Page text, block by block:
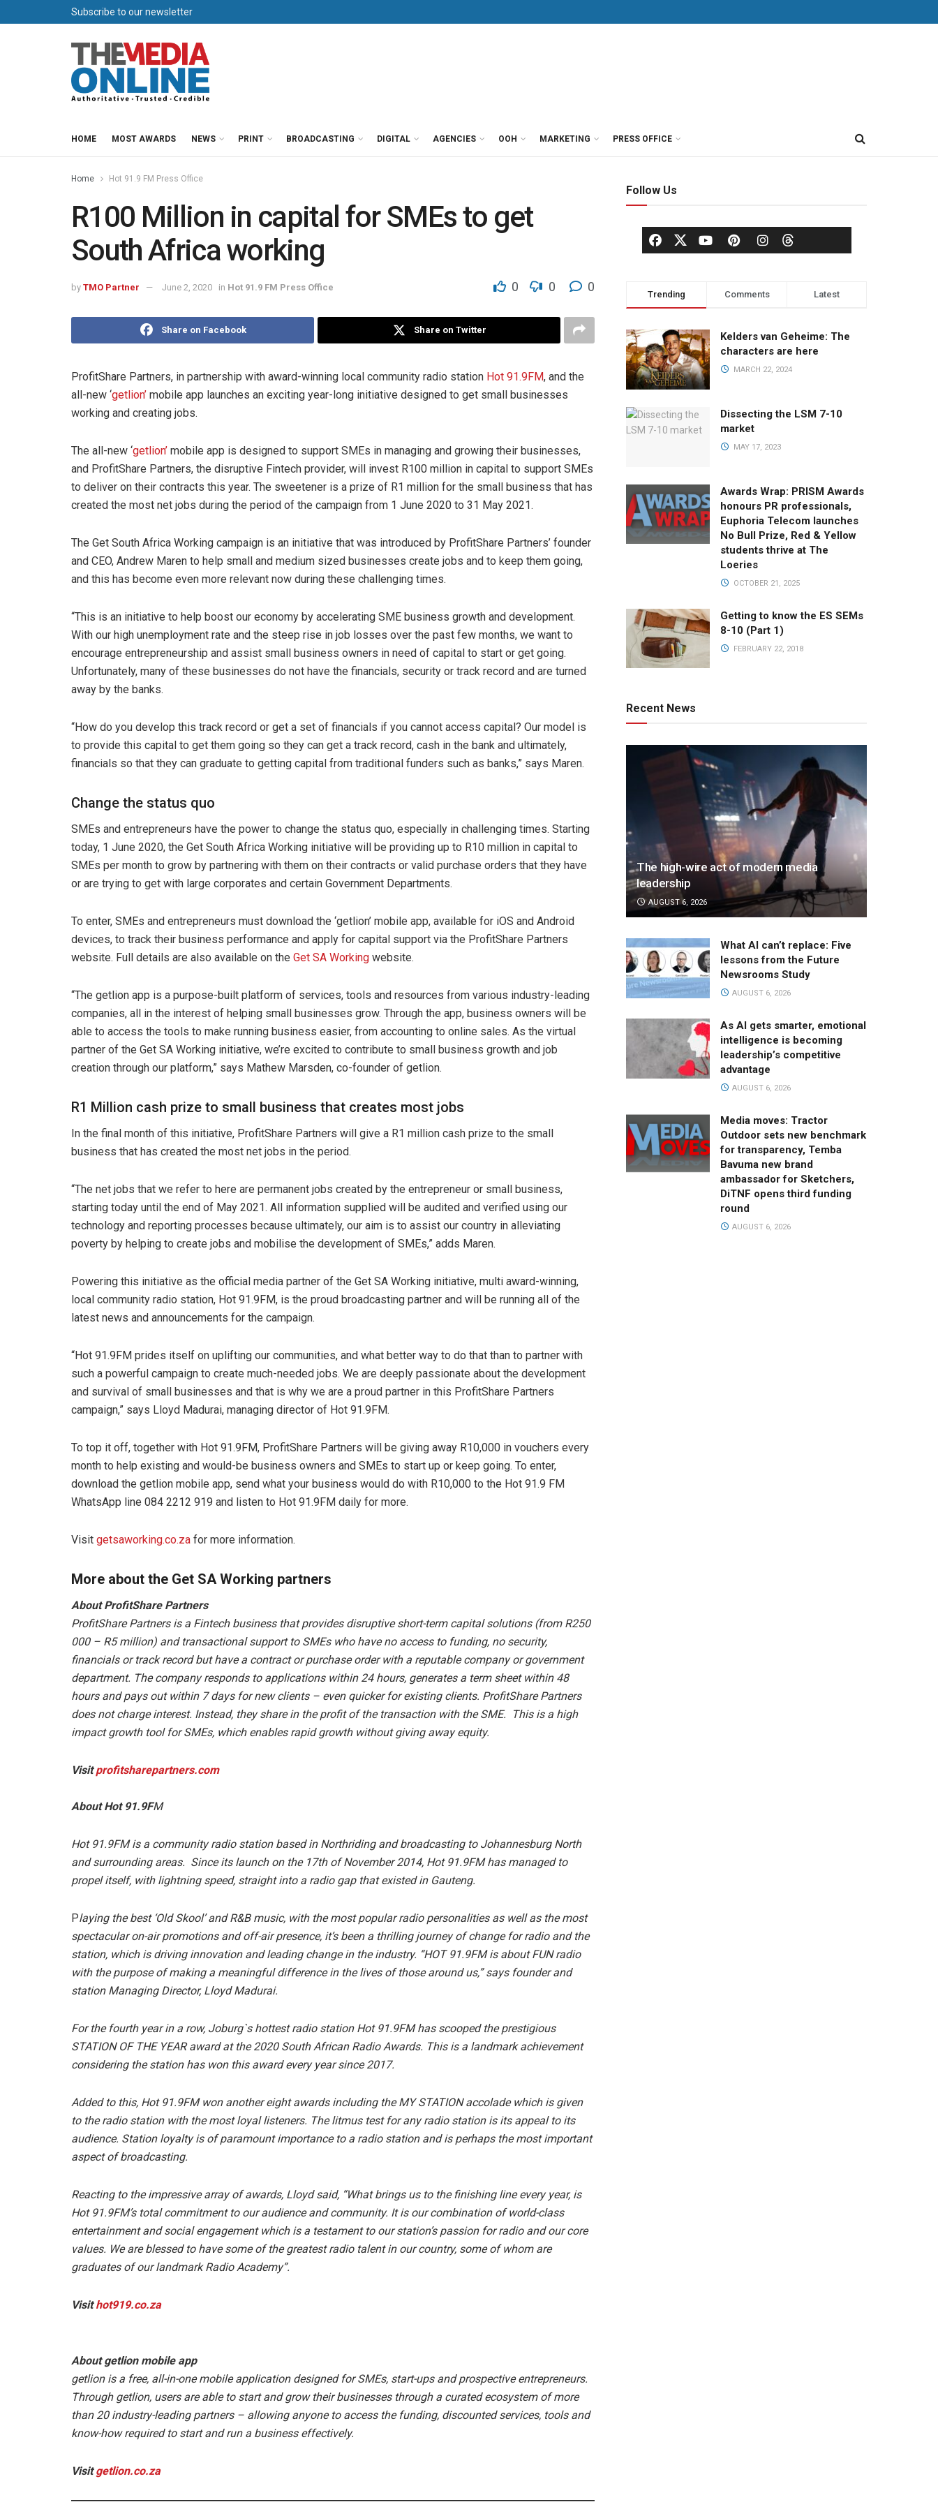
Subscribe to our newsletter
HOME MOST AWARDS NEWS PRINT BROADCASTING DIGITAL AGENCIES OOH MARKETING PRESS OFFICE
Home Hot 91.9 FM Press Office
R100 Million in capital for SMEs to get
South Africa working
by TMO Partner June 2, 2020 in Hot 91.9 FM Press Office 0 0 0
Share on Facebook Share on Twitter
ProfitShare Partners, in partnership with award-winning local community radio station Hot 91.9FM, and the
all-new ‘getlion’ mobile app launches an exciting year-long initiative designed to get small businesses
working and creating jobs.
The all-new ‘getlion’ mobile app is designed to support SMEs in managing and growing their businesses,
and ProfitShare Partners, the disruptive Fintech provider, will invest R100 million in capital to support SMEs
to deliver on their contracts this year. The sweetener is a prize of R1 million for the small business that has
created the most net jobs during the period of the campaign from 1 June 2020 to 31 May 2021.
The Get South Africa Working campaign is an initiative that was introduced by ProfitShare Partners’ founder
and CEO, Andrew Maren to help small and medium sized businesses create jobs and to keep them going,
and this has become even more relevant now during these challenging times.
“This is an initiative to help boost our economy by accelerating SME business growth and development.
With our high unemployment rate and the steep rise in job losses over the past few months, we want to
encourage entrepreneurship and assist small business owners in need of capital to start or get going.
Unfortunately, many of these businesses do not have the financials, security or track record and are turned
away by the banks.
“How do you develop this track record or get a set of financials if you cannot access capital? Our model is
to provide this capital to get them going so they can get a track record, cash in the bank and ultimately,
financials so that they can graduate to getting capital from traditional funders such as banks,” says Maren.
Change the status quo
SMEs and entrepreneurs have the power to change the status quo, especially in challenging times. Starting
today, 1 June 2020, the Get South Africa Working initiative will be providing up to R10 million in capital to
SMEs per month to grow by partnering with them on their contracts or valid purchase orders that they have
or are trying to get with large corporates and certain Government Departments.
To enter, SMEs and entrepreneurs must download the ‘getlion’ mobile app, available for iOS and Android
devices, to track their business performance and apply for capital support via the ProfitShare Partners
website. Full details are also available on the Get SA Working website.
“The getlion app is a purpose-built platform of services, tools and resources from various industry-leading
companies, all in the interest of helping small businesses grow. Through the app, business owners will be
able to access the tools to make running business easier, from accounting to online sales. As the virtual
partner of the Get SA Working initiative, we’re excited to contribute to small business growth and job
creation through our platform,” says Mathew Marsden, co-founder of getlion.
R1 Million cash prize to small business that creates most jobs
In the final month of this initiative, ProfitShare Partners will give a R1 million cash prize to the small
business that has created the most net jobs in the period.
“The net jobs that we refer to here are permanent jobs created by the entrepreneur or small business,
starting today until the end of May 2021. All information supplied will be audited and verified using our
technology and reporting processes because ultimately, our aim is to assist our country in alleviating
poverty by helping to create jobs and mobilise the development of SMEs,” adds Maren.
Powering this initiative as the official media partner of the Get SA Working initiative, multi award-winning,
local community radio station, Hot 91.9FM, is the proud broadcasting partner and will be running all of the
latest news and announcements for the campaign.
“Hot 91.9FM prides itself on uplifting our communities, and what better way to do that than to partner with
such a powerful campaign to create much-needed jobs. We are deeply passionate about the development
and survival of small businesses and that is why we are a proud partner in this ProfitShare Partners
campaign,” says Lloyd Madurai, managing director of Hot 91.9FM.
To top it off, together with Hot 91.9FM, ProfitShare Partners will be giving away R10,000 in vouchers every
month to help existing and would-be business owners and SMEs to start up or keep going. To enter,
download the getlion mobile app, send what your business would do with R10,000 to the Hot 91.9 FM
WhatsApp line 084 2212 919 and listen to Hot 91.9FM daily for more.
Visit getsaworking.co.za for more information.
More about the Get SA Working partners
About ProfitShare Partners
ProfitShare Partners is a Fintech business that provides disruptive short-term capital solutions (from R250
000 – R5 million) and transactional support to SMEs who have no access to funding, no security,
financials or track record but have a contract or purchase order with a reputable company or government
department. The company responds to applications within 24 hours, generates a term sheet within 48
hours and pays out within 7 days for new clients – even quicker for existing clients. ProfitShare Partners
does not charge interest. Instead, they share in the profit of the transaction with the SME. This is a high
impact growth tool for SMEs, which enables rapid growth without giving away equity.
Visitprofitsharepartners.com
About Hot 91.9FM
Hot 91.9FM is a community radio station based in Northriding and broadcasting to Johannesburg North
and surrounding areas. Since its launch on the 17th of November 2014, Hot 91.9FM has managed to
propel itself, with lightning speed, straight into a radio gap that existed in Gauteng.
Playing the best ‘Old Skool’ and R&B music, with the most popular radio personalities as well as the most
spectacular on-air promotions and off-air presence, it’s been a thrilling journey of change for radio and the
station, which is driving innovation and leading change in the industry. “HOT 91.9FM is about FUN radio
with the purpose of making a meaningful difference in the lives of those around us,” says founder and
station Managing Director, Lloyd Madurai.
For the fourth year in a row, Joburg`s hottest radio station Hot 91.9FM has scooped the prestigious
STATION OF THE YEAR award at the 2020 South African Radio Awards. This is a landmark achievement
considering the station has won this award every year since 2017.
Added to this, Hot 91.9FM won another eight awards including the MY STATION accolade which is given
to the radio station with the most loyal listeners. The litmus test for any radio station is its appeal to its
audience. Station loyalty is of paramount importance to a radio station and is perhaps the most important
aspect of broadcasting.
Reacting to the impressive array of awards, Lloyd said, “What brings us to the finishing line every year, is
Hot 91.9FM’s total commitment to our audience and community. It is our combination of world-class
entertainment and social engagement which is a testament to our station’s passion for radio and our core
values. We are blessed to have some of the greatest radio talent in our country, some of whom are
graduates of our landmark Radio Academy”.
Visithot919.co.za
About getlion mobile app
getlion is a free, all-in-one mobile application designed for SMEs, start-ups and prospective entrepreneurs.
Through getlion, users are able to start and grow their businesses through a curated ecosystem of more
than 20 industry-leading partners – allowing anyone to access the funding, discounted services, tools and
know-how required to start and run a business effectively.
Visitgetlion.co.za
Follow Us
Trending Comments Latest
Kelders van Geheime: The
characters are here
MARCH 22, 2024
Dissecting the LSM 7-10
market
MAY 17, 2023
Awards Wrap: PRISM Awards
honours PR professionals,
Euphoria Telecom launches
No Bull Prize, Red & Yellow
students thrive at The
Loeries
OCTOBER 21, 2025
Getting to know the ES SEMs
8-10 (Part 1)
FEBRUARY 22, 2018
Recent News
The high-wire act of modern media
leadership
AUGUST 6, 2026
What AI can’t replace: Five
lessons from the Future
Newsrooms Study
AUGUST 6, 2026
As AI gets smarter, emotional
intelligence is becoming
leadership’s competitive
advantage
AUGUST 6, 2026
Media moves: Tractor
Outdoor sets new benchmark
for transparency, Temba
Bavuma new brand
ambassador for Sketchers,
DiTNF opens third funding
round
AUGUST 6, 2026